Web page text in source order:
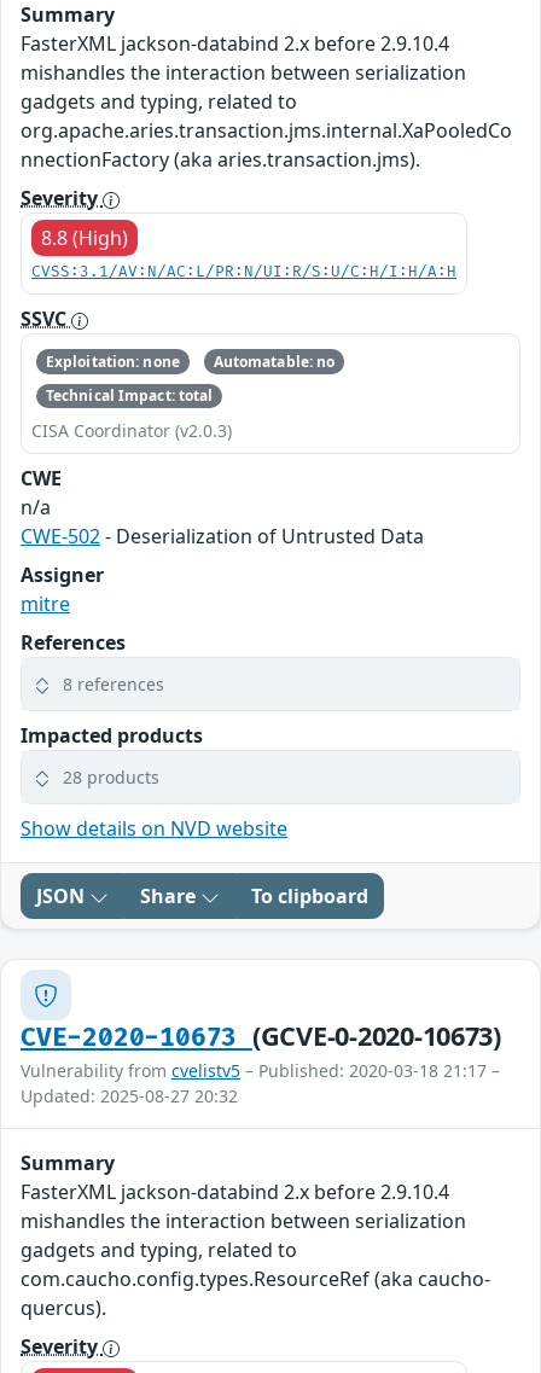
Summary
FasterXML jackson-databind 2.x before 2.9.10.4
mishandles the interaction between serialization
gadgets and typing, related to
org.apache.aries.transaction.jms.internal.XaPooledCo
nnectionFactory (aka aries.transaction.jms).
Severity
8.8 (High)
CVSS:3.1/AV:N/AC:L/PR:N/UI:R/S:U/C:H/I:H/A:H
SSVC
Exploitation: none
Automatable: no
Technical Impact: total
CISA Coordinator (v2.0.3)
CWE
n/a
CWE-502- Deserialization of Untrusted Data
Assigner
mitre
References
8 references
Impacted products
28 products
Show details on NVD website
JSON Share To clipboard
CVE-2020-10673 (GCVE-0-2020-10673)
Vulnerability from cvelistv5 – Published: 2020-03-18 21:17 –
Updated: 2025-08-27 20:32
Summary
FasterXML jackson-databind 2.x before 2.9.10.4
mishandles the interaction between serialization
gadgets and typing, related to
com.caucho.config.types.ResourceRef (aka caucho-
quercus).
Severity